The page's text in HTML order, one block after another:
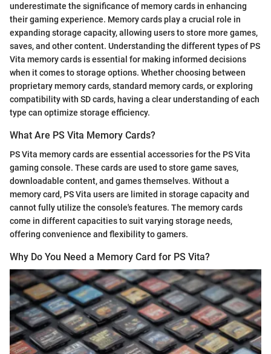
underestimate the significance of memory cards in enhancing
their gaming experience. Memory cards play a crucial role in
expanding storage capacity, allowing users to store more games,
saves, and other content. Understanding the different types of PS
Vita memory cards is essential for making informed decisions
when it comes to storage options. Whether choosing between
proprietary memory cards, standard memory cards, or exploring
compatibility with SD cards, having a clear understanding of each
type can optimize storage efficiency.
What Are PS Vita Memory Cards?
PS Vita memory cards are essential accessories for the PS Vita
gaming console. These cards are used to store game saves,
downloadable content, and games themselves. Without a
memory card, PS Vita users are limited in storage capacity and
cannot fully utilize the console's features. The memory cards
come in different capacities to suit varying storage needs,
offering convenience and flexibility to gamers.
Why Do You Need a Memory Card for PS Vita?